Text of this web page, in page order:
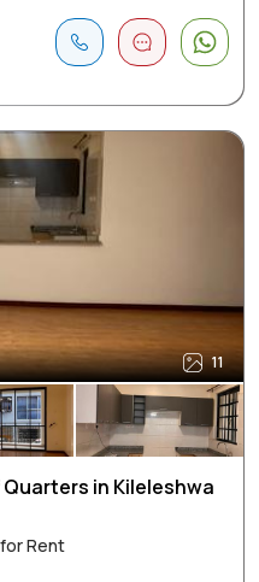
11
in Kileleshwa
Rent